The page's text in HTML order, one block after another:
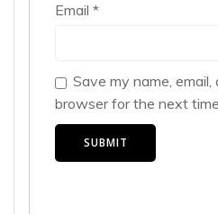
Email *
Save my name,
browser for the next